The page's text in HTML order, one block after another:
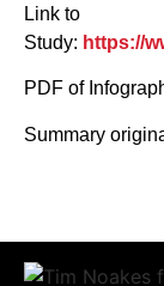
Link to
Study: https://
PDF of
Summary